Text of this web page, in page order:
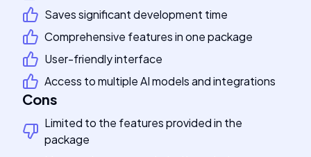
Saves significant development time
Comprehensive features in one package
User-friendly interface
Access to multiple AI models and integrations
Cons
Limited to the features provided in the
package